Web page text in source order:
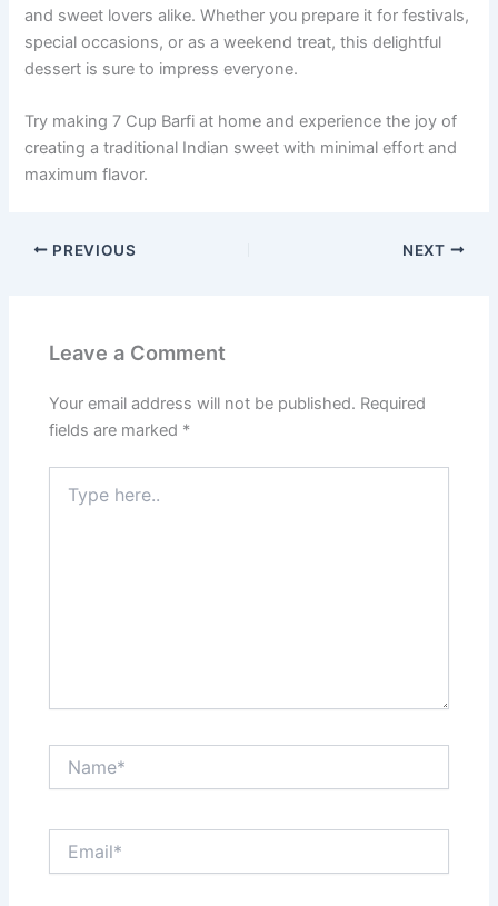
and sweet lovers alike. Whether you prepare it for festivals,
special occasions, or as a weekend treat, this delightful
dessert is sure to impress everyone.
Try making 7 Cup Barfi at home and experience the joy of
creating a traditional Indian sweet with minimal effort and
maximum flavor.
PREVIOUS NEXT
Leave a Comment
Your email address will not be published. Required
fields are marked *
here..